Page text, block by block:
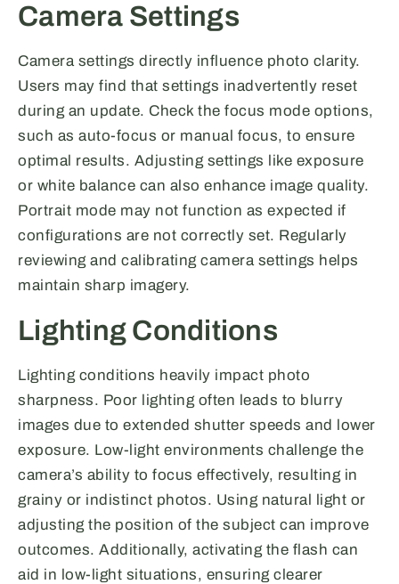
Camera Settings
Camera settings directly influence photo clarity.
Users may find that settings inadvertently reset
during an update. Check the focus mode options,
such as auto-focus or manual focus, to ensure
optimal results. Adjusting settings like exposure
or white balance can also enhance image quality.
Portrait mode may not function as expected if
configurations are not correctly set. Regularly
reviewing and calibrating camera settings helps
maintain sharp imagery.
Lighting Conditions
Lighting conditions heavily impact photo
sharpness. Poor lighting often leads to blurry
images due to extended shutter speeds and lower
exposure. Low-light environments challenge the
camera’s ability to focus effectively, resulting in
grainy or indistinct photos. Using natural light or
adjusting the position of the subject can improve
outcomes. Additionally, activating the flash can
aid in low-light situations, ensuring clearer